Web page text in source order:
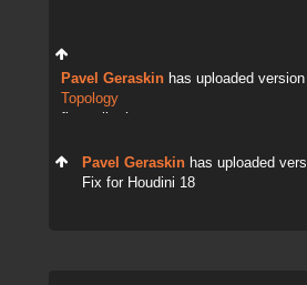
Pavel Geraskin has uploaded version
Topology
Pavel Geraskin has uploaded
Fix for Houdini 18